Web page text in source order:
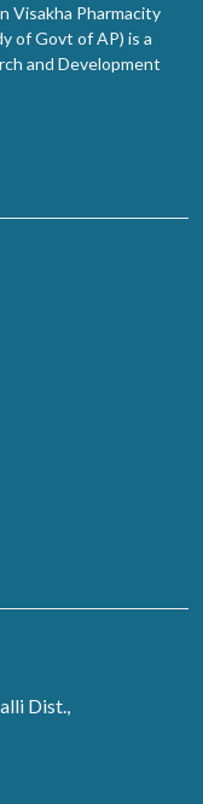
Visakha Pharmacity
of Govt of AP) is a
and Development
Dist.,